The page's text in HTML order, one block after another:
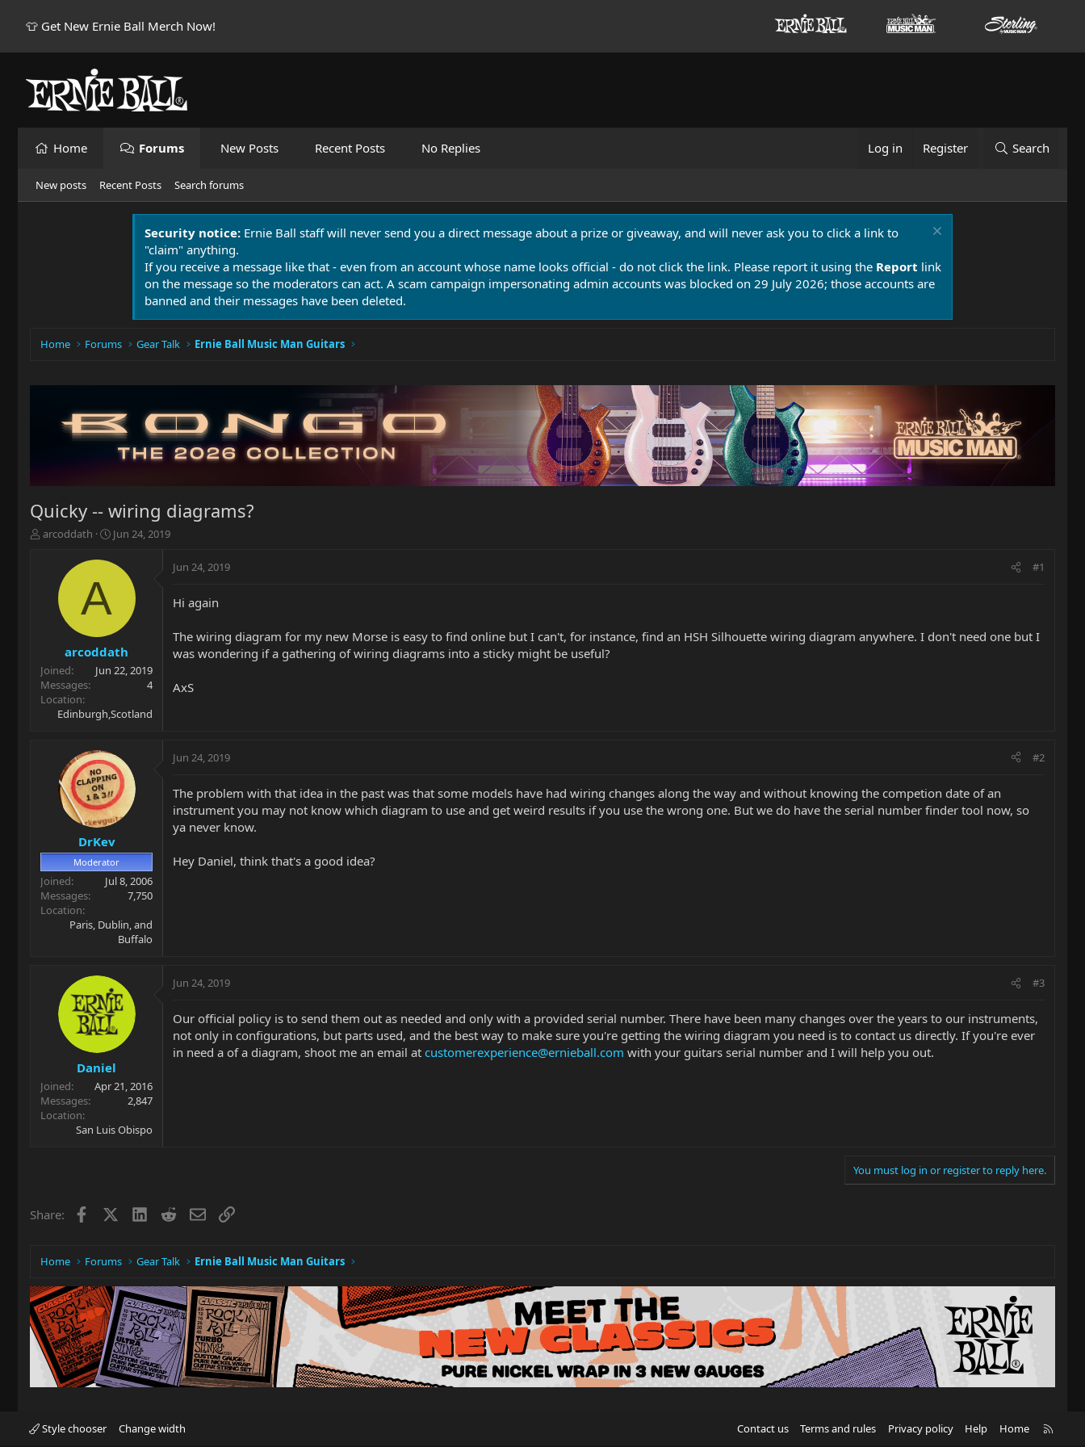
👕 Get New Ernie Ball Merch Now!
Home Forums New Posts Recent Posts No Replies Log in Register Search
New posts Recent Posts Search forums
Security notice: Ernie Ball staff will never send you a direct message about a prize or giveaway, and will never ask you to click a link to
"claim" anything.
If you receive a message like that - even from an account whose name looks official - do not click the link. Please report it using the Report link
on the message so the moderators can act. A scam campaign impersonating admin accounts was blocked on 29 July 2026; those accounts are
banned and their messages have been deleted.
Home Forums Gear Talk Ernie Ball Music Man Guitars
Quicky -- wiring diagrams?
T
r
t
e
r
arcoddath
S
a
t
e
Jun 24, 2019
A
arcoddath
Joined
Jun 22, 2019
Messages
4
Location
Edinburgh,Scotland
Jun 24, 2019 #1
Hi again
The wiring diagram for my new Morse is easy to find online but I can't, for instance, find an HSH Silhouette wiring diagram anywhere. I don't need one but I
was wondering if a gathering of wiring diagrams into a sticky might be useful?
AxS
DrKev
Moderator
Joined
Jul 8, 2006
Messages
7,750
Location
Paris, Dublin, and
Buffalo
Jun 24, 2019 #2
The problem with that idea in the past was that some models have had wiring changes along the way and without knowing the competion date of an
instrument you may not know which diagram to use and get weird results if you use the wrong one. But we do have the serial number finder tool now, so
ya never know.
Hey Daniel, think that's a good idea?
Daniel
Joined
Apr 21, 2016
Messages
2,847
Location
San Luis Obispo
Jun 24, 2019 #3
Our official policy is to send them out as needed and only with a provided serial number. There have been many changes over the years to our instruments,
not only in configurations, but parts used, and the best way to make sure you're getting the wiring diagram you need is to contact us directly. If you're ever
in need a of a diagram, shoot me an email at customerexperience@ernieball.com with your guitars serial number and I will help you out.
You must log in or register to reply here.
Share: Facebook LinkedIn
RedditEmailLink
Home Forums Gear Talk Ernie Ball Music Man Guitars
Style chooser Change width Contact us Terms and rules Privacy policy Help Home